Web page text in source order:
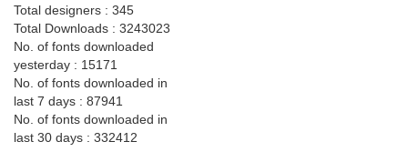
Total designers : 345
Total Downloads : 3243023
No. of fonts downloaded
yesterday : 15171
No. of fonts downloaded in
last 7 days : 87941
No. of fonts downloaded in
last 30 days : 332412